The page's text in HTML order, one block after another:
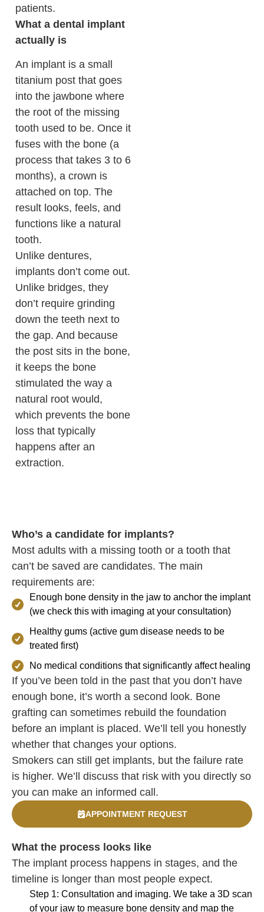
patients.
What a dental implant
actually is
An implant is a small
titanium post that goes
into the jawbone where
the root of the missing
tooth used to be. Once it
fuses with the bone (a
process that takes 3 to 6
months), a crown is
attached on top. The
result looks, feels, and
functions like a natural
tooth.
Unlike dentures,
implants don’t come out.
Unlike bridges, they
don’t require grinding
down the teeth next to
the gap. And because
the post sits in the bone,
it keeps the bone
stimulated the way a
natural root would,
which prevents the bone
loss that typically
happens after an
extraction.
Who’s a candidate for implants?
Most adults with a missing tooth or a tooth that
can’t be saved are candidates. The main
requirements are:
Enough bone density in the jaw to anchor the implant
(we check this with imaging at your consultation)
Healthy gums (active gum disease needs to be
treated first)
No medical conditions that significantly affect healing
If you’ve been told in the past that you don’t have
enough bone, it’s worth a second look. Bone
grafting can sometimes rebuild the foundation
before an implant is placed. We’ll tell you honestly
whether that changes your options.
Smokers can still get implants, but the failure rate
is higher. We’ll discuss that risk with you directly so
you can make an informed call.
APPOINTMENT REQUEST
What the process looks like
The implant process happens in stages, and the
timeline is longer than most people expect.
Step 1: Consultation and imaging. We take a 3D scan
of your jaw to measure bone density and map the